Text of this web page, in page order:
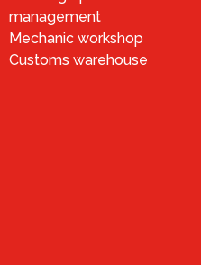
management
Mechanic workshop
Customs warehouse